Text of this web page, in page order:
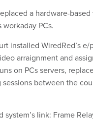
a hardware-
PCs.
installed WiredRed’s
arraignment and
on PCs servers,
between the
link: Frame